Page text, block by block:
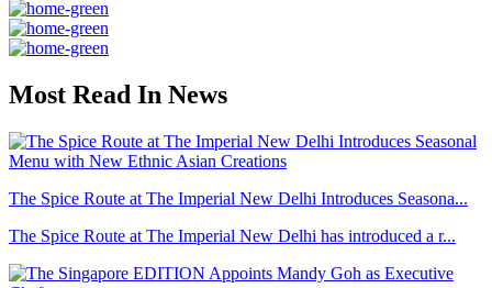
Most Read In News
The Spice Route at The Imperial New Delhi Introduces Seasona...
The Spice Route at The Imperial New Delhi has introduced a r...